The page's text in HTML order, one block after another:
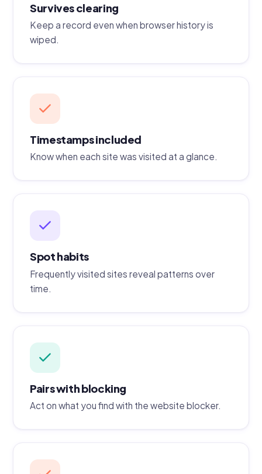
Survives clearing
Keep a record even when browser history is
wiped.
Timestamps included
Know when each site was visited at a glance.
Spot habits
Frequently visited sites reveal patterns over
time.
Pairs with blocking
Act on what you find with the website blocker.